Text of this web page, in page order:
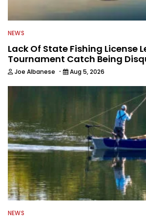
NEWS
Lack Of State Fishing License
Tournament Catch Being
Joe Albanese · Aug 5, 2026
NEWS